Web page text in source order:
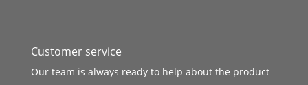
Customer service
Our team is always ready to help about the product